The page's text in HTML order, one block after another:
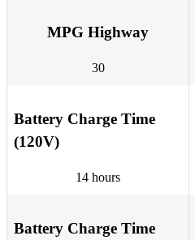
MPG Highway
30
Battery Charge Time
(120V)
14 hours
Battery Charge Time